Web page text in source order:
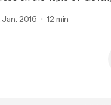
Jan. 2016 12 min